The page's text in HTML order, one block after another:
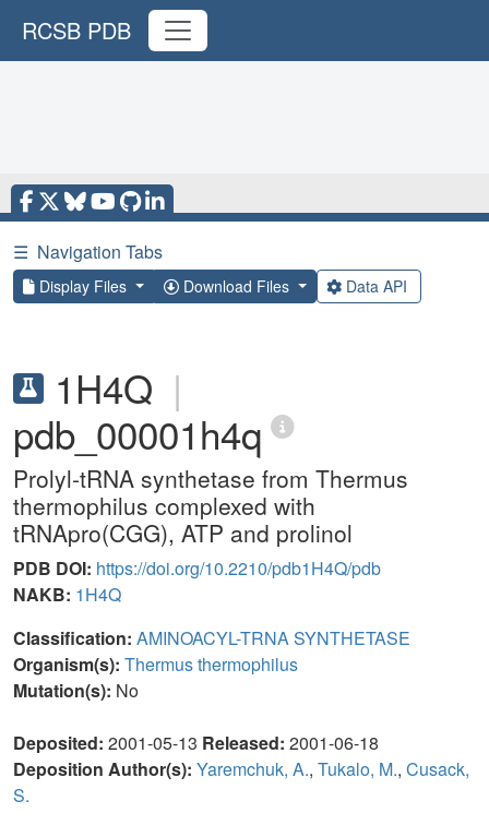
RCSB PDB
☰ Navigation Tabs
Display Files Download Files Data API
1H4Q |
pdb_00001h4q
Prolyl-tRNA synthetase from Thermus
thermophilus complexed with
tRNApro(CGG), ATP and prolinol
PDB DOI: https://doi.org/10.2210/pdb1H4Q/pdb
NAKB: 1H4Q
Classification: AMINOACYL-TRNA SYNTHETASE
Organism(s): Thermus thermophilus
Mutation(s): No
Deposited: 2001-05-13 Released: 2001-06-18
Deposition Author(s): Yaremchuk, A., Tukalo, M., Cusack,
S.